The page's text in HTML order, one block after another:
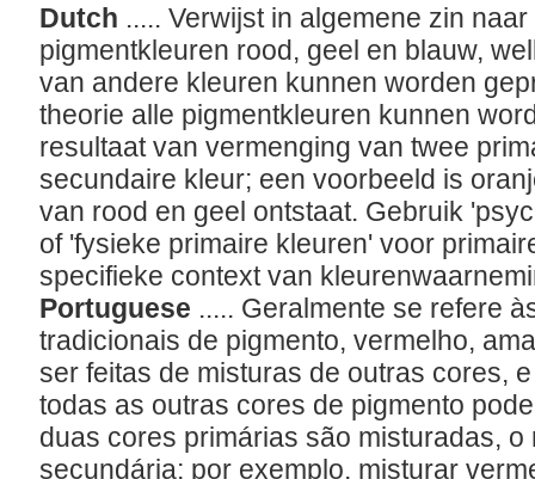
Dutch ..... Verwijst in algemene zin
pigmentkleuren rood, geel en blauw,
van andere kleuren kunnen worden
theorie alle pigmentkleuren kunnen
resultaat van vermenging van twee
secundaire kleur; een voorbeeld is
van rood en geel ontstaat. Gebruik
of 'fysieke primaire kleuren' voor
specifieke context van
Portuguese ..... Geralmente se refere
tradicionais de pigmento, vermelho,
ser feitas de misturas de outras cores,
todas as outras cores de pigmento
duas cores primárias são misturadas,
secundária; por exemplo, misturar